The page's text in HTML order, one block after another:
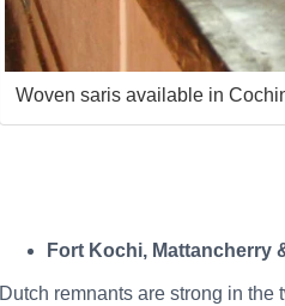
Woven saris available in
Fort Kochi, Mattancherry
Dutch remnants are strong in